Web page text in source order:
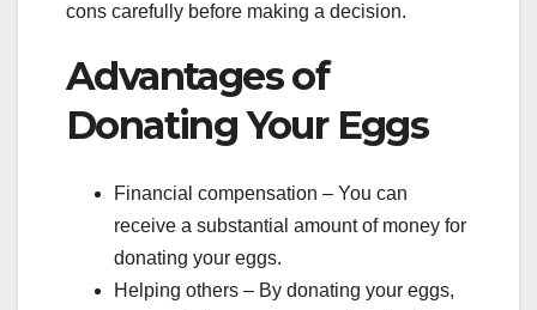
cons carefully before making a decision.
Advantages of
Donating Your Eggs
Financial compensation – You can
receive a substantial amount of money for
donating your eggs.
Helping others – By donating your eggs,